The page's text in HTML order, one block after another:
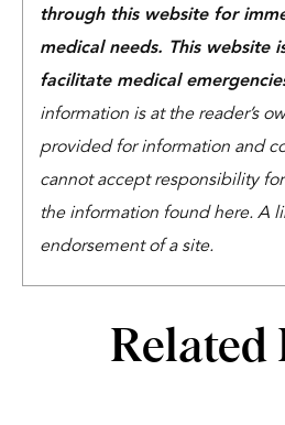
through this website for
medical needs. This website
facilitate medical
information is at the reader’s
provided for information and
cannot accept responsibility
the information found here. A
endorsement of a site.
Related